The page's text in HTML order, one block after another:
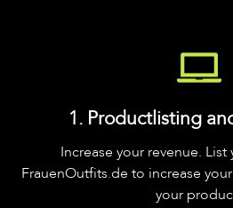
1. Productlisting
Increase your revenue.
FrauenOutfits.de to increase
your